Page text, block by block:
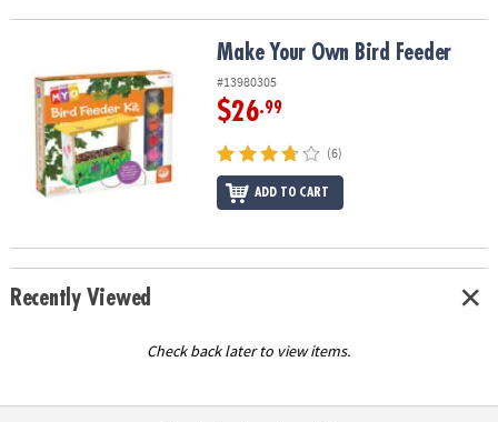
Make Your Own Bird Feeder
#13980305
$26.99
(6)
ADD TO CART
Recently Viewed
Check back later to view items.